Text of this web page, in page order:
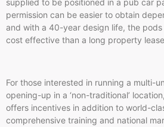
supplied to be positioned in a pub car
permission can be easier to obtain
and with a 40-year design life, the
cost effective than a long property
For those interested in running a multi-
opening-up in a ‘non-traditional’
offers incentives in addition to world-
comprehensive training and national